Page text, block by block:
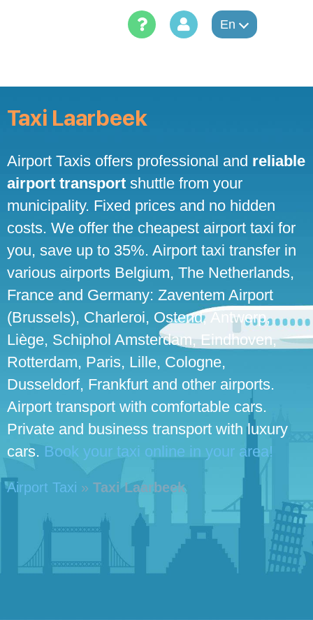
En
Taxi Laarbeek
Airport Taxis offers professional and reliable
airport transport shuttle from your
municipality. Fixed prices and no hidden
costs. We offer the cheapest airport taxi for
you, save up to 35%. Airport taxi transfer in
various airports Belgium, The Netherlands,
France and Germany: Zaventem Airport
(Brussels), Charleroi, Ostend, Antwerp,
Liège, Schiphol Amsterdam, Eindhoven,
Rotterdam, Paris, Lille, Cologne,
Dusseldorf, Frankfurt and other airports.
Airport transport with comfortable cars.
Private and business transport with luxury
cars. Book your taxi online in your area!
Airport Taxi » Taxi Laarbeek